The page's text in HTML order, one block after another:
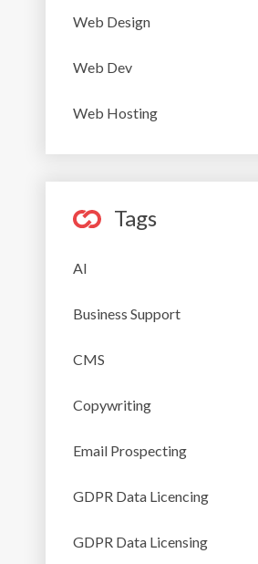
Web Design
Web Dev
Web Hosting
Tags
AI
Business Support
CMS
Copywriting
Email Prospecting
GDPR Data Licencing
GDPR Data Licensing